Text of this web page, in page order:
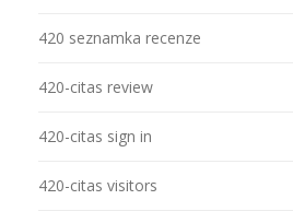
420 seznamka recenze
420-citas review
420-citas sign in
420-citas visitors